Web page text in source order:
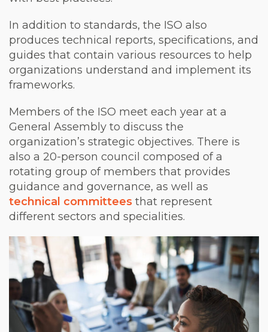
In addition to standards, the ISO also
produces technical reports, specifications, and
guides that contain various resources to help
organizations understand and implement its
frameworks.
Members of the ISO meet each year at a
General Assembly to discuss the
organization’s strategic objectives. There is
also a 20-person council composed of a
rotating group of members that provides
guidance and governance, as well as
technical committees that represent
different sectors and specialities.